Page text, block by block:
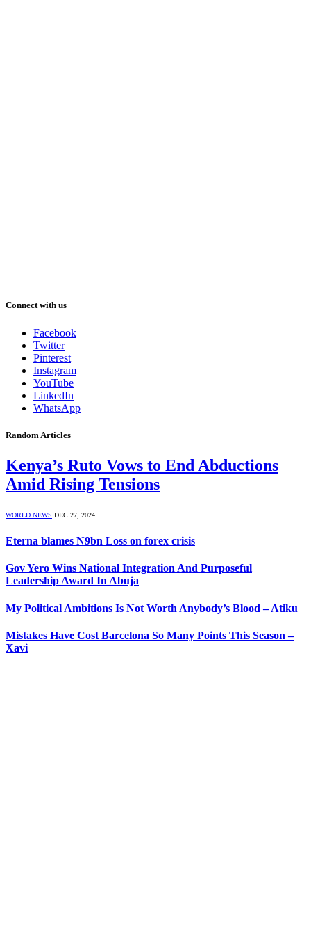
Connect with us
Facebook
Twitter
Pinterest
Instagram
YouTube
LinkedIn
WhatsApp
Random Articles
Kenya’s Ruto Vows to End Abductions
Amid Rising Tensions
WORLD NEWS DEC 27, 2024
Eterna blames N9bn Loss on forex crisis
Gov Yero Wins National Integration And Purposeful
Leadership Award In Abuja
My Political Ambitions Is Not Worth Anybody’s Blood – Atiku
Mistakes Have Cost Barcelona So Many Points This Season –
Xavi